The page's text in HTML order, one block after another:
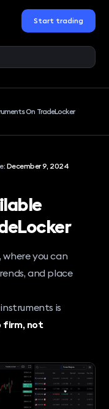
Start trading
On TradeLocker
December 9, 2024
you can
and place
is
firm, not